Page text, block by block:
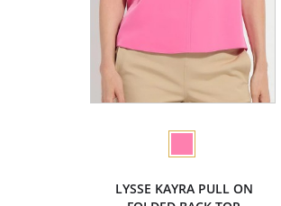
LYSSE KAYRA PULL ON